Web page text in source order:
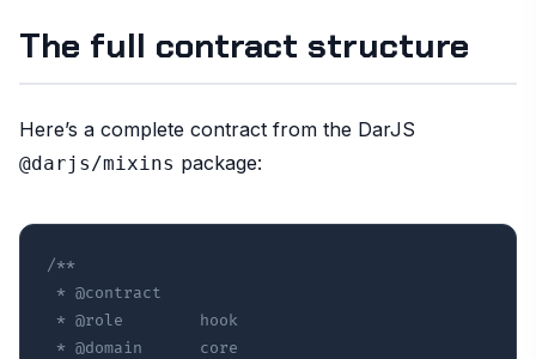
The full contract structure
Here’s a complete contract from the DarJS
@darjs/mixins package:
/**
* @contract
* @role        hook
* @domain      core